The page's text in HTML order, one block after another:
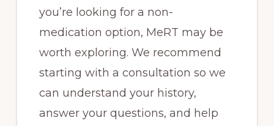
you’re looking for a non-
medication option, MeRT may be
worth exploring. We recommend
starting with a consultation so we
can understand your history,
answer your questions, and help